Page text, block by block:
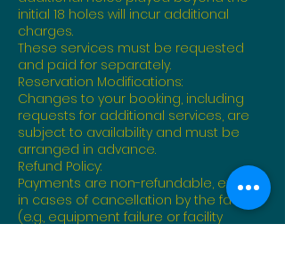
initial 18 holes will incur additional
charges.
These services must be requested
and paid for separately.
Reservation Modifications:
Changes to your booking, including
requests for additional services, are
subject to availability and must be
arranged in advance.
Refund Policy:
Payments are non-refundable, except
in cases of cancellation by the facility
(e.g., equipment failure or facility